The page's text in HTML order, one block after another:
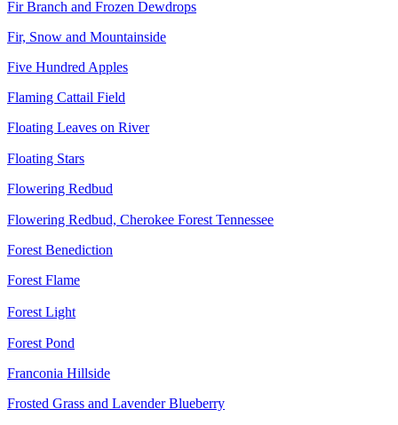
Fir Branch and Frozen Dewdrops
Fir, Snow and Mountainside
Five Hundred Apples
Flaming Cattail Field
Floating Leaves on River
Floating Stars
Flowering Redbud
Flowering Redbud, Cherokee Forest Tennessee
Forest Benediction
Forest Flame
Forest Light
Forest Pond
Franconia Hillside
Frosted Grass and Lavender Blueberry